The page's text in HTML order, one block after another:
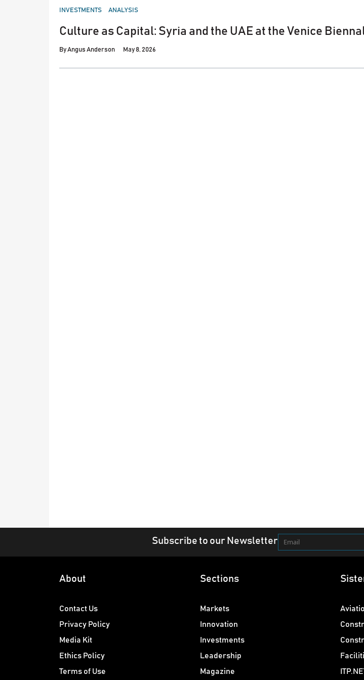
POSTED
INVESTMENTS ANALYSIS
Culture as Capital: Syria and the UAE at the Venice
ByAngus Anderson May 8, 2026
Subscribe to our Newsletter
About
Contact Us
Privacy Policy
Media Kit
Ethics Policy
Terms of Use
Sections
Markets
Innovation
Investments
Leadership
Magazine